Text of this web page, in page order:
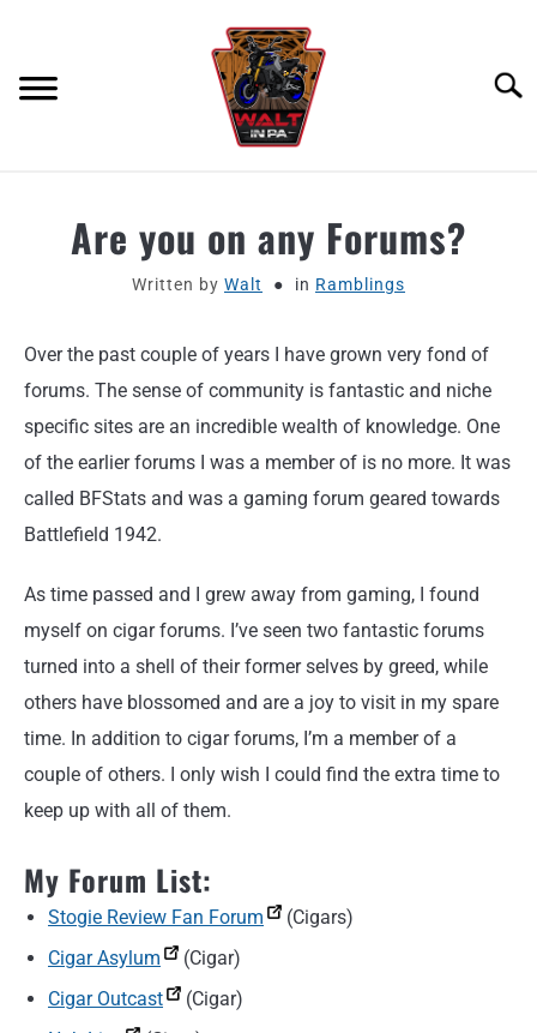
MOTORCYCLE GEAR
PRODUCT REVIEW REQUEST
CONTACT
Are you on any Forums?
Written by Walt in Ramblings
Over the past couple of years I have grown very fond of
forums. The sense of community is fantastic and niche
specific sites are an incredible wealth of knowledge. One
of the earlier forums I was a member of is no more. It was
called BFStats and was a gaming forum geared towards
Battlefield 1942.
As time passed and I grew away from gaming, I found
myself on cigar forums. I’ve seen two fantastic forums
turned into a shell of their former selves by greed, while
others have blossomed and are a joy to visit in my spare
time. In addition to cigar forums, I’m a member of a
couple of others. I only wish I could find the extra time to
keep up with all of them.
My Forum List:
Stogie Review Fan Forum
(Cigars)
Cigar Asylum
(Cigar)
Cigar Outcast
(Cigar)